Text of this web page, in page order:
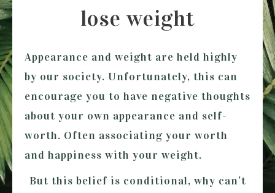
lose weight
Appearance and weight are held highly
by our society. Unfortunately, this can
encourage you to have negative thoughts
about your own appearance and self-
worth. Often associating your worth
and happiness with your weight.
But this belief is conditional, why can’t